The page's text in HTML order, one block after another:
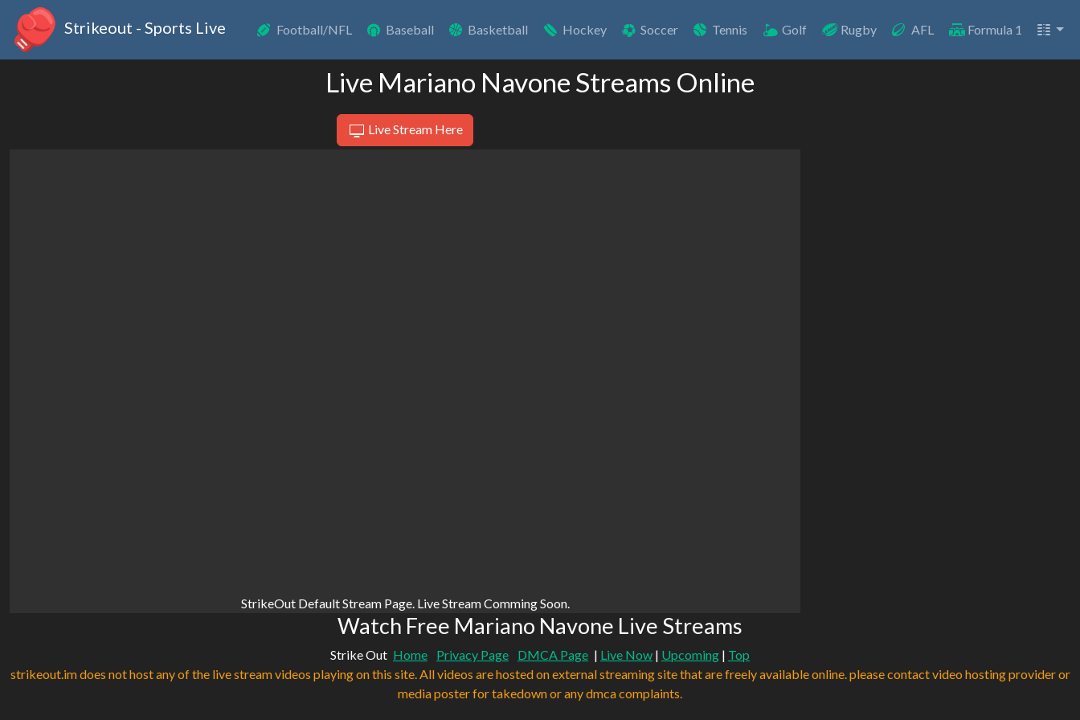
Strikeout - Sports Live Football/NFL Baseball Basketball Hockey Soccer Tennis Golf Rugby AFL Formula 1
Live Mariano Navone Streams Online
Live Stream Here
StrikeOut Default Stream Page. Live Stream Comming Soon.
Watch Free Mariano Navone Live Streams
Strike Out Home Privacy Page DMCA Page | Live Now | Upcoming | Top
strikeout.im does not host any of the live stream videos playing on this site. All videos are hosted on external streaming site that are freely available online. please contact video hosting provider or
media poster for takedown or any dmca complaints.